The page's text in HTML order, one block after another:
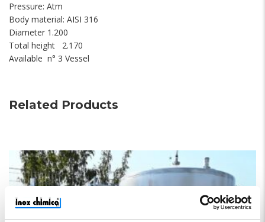
Pressure: Atm
Body material: AISI 316
Diameter 1.200
Total height 2.170
Available n° 3 Vessel
Related Products